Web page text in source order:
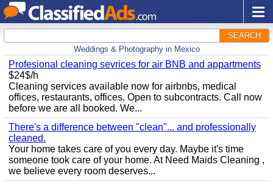
SEARCH
Weddings & Photography in Mexico
Profesional cleaning sevrices for air BNB and appartments
$24$/h
Cleaning services available now for airbnbs, medical
offices, restaurants, offices. Open to subcontracts. Call now
before we are all booked. We...
There's a difference between "clean"... and professionally
cleaned.
Your home takes care of you every day. Maybe it's time
someone took care of your home. At Need Maids Cleaning ,
we believe every room deserves...